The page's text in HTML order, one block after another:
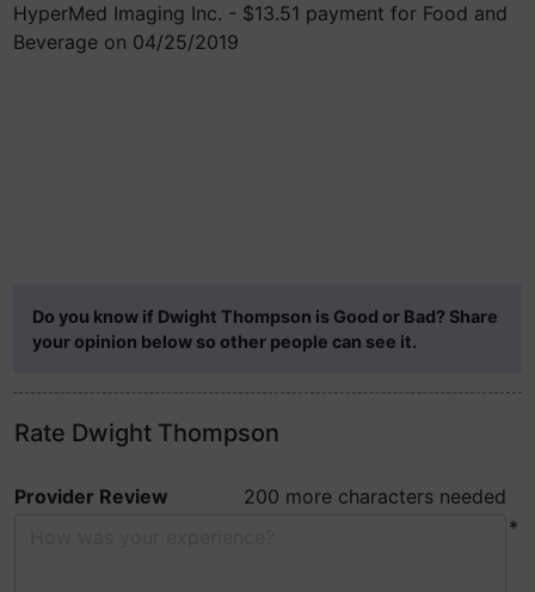
HyperMed Imaging Inc. - $13.51 payment for Food and
Beverage on 04/25/2019
Do you know if Dwight Thompson is Good or Bad? Share
your opinion below so other people can see it.
Rate Dwight Thompson
Provider Review
200 more characters needed
*